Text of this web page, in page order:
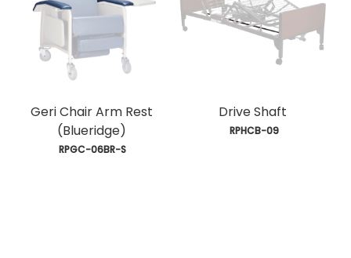
Geri Chair Arm Rest
(Blueridge)
RPGC-06BR-S
Drive Shaft
RPHCB-09